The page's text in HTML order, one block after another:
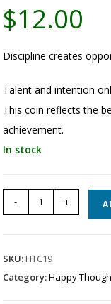
$12.00
Discipline creates
Talent and intention
This coin reflects the
achievement.
In stock
Thoughts
-
"The
- +
SKU:HTC19
Category:Happy